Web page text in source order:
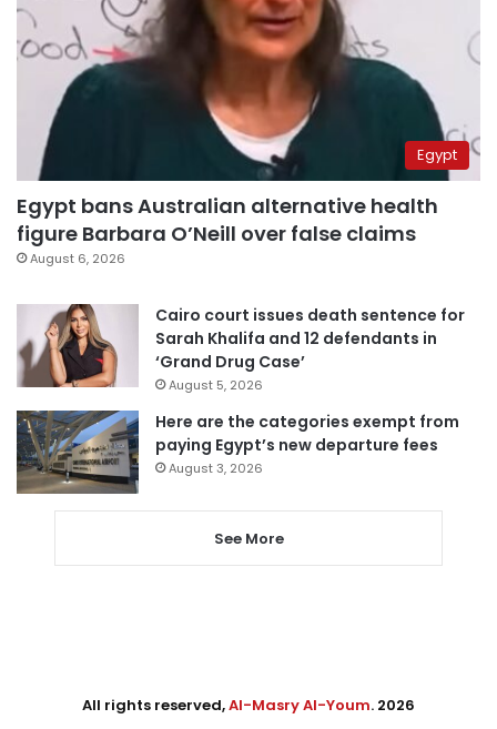
Egypt
Egypt bans Australian alternative health
figure Barbara O’Neill over false claims
August 6, 2026
Cairo court issues death sentence for
Sarah Khalifa and 12 defendants in
‘Grand Drug Case’
August 5, 2026
Here are the categories exempt from
paying Egypt’s new departure fees
August 3, 2026
See More
All rights reserved,Al-Masry Al-Youm. 2026